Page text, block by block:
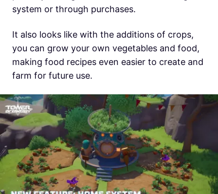
system or through purchases.
It also looks like with the additions of crops,
you can grow your own vegetables and food,
making food recipes even easier to create and
farm for future use.